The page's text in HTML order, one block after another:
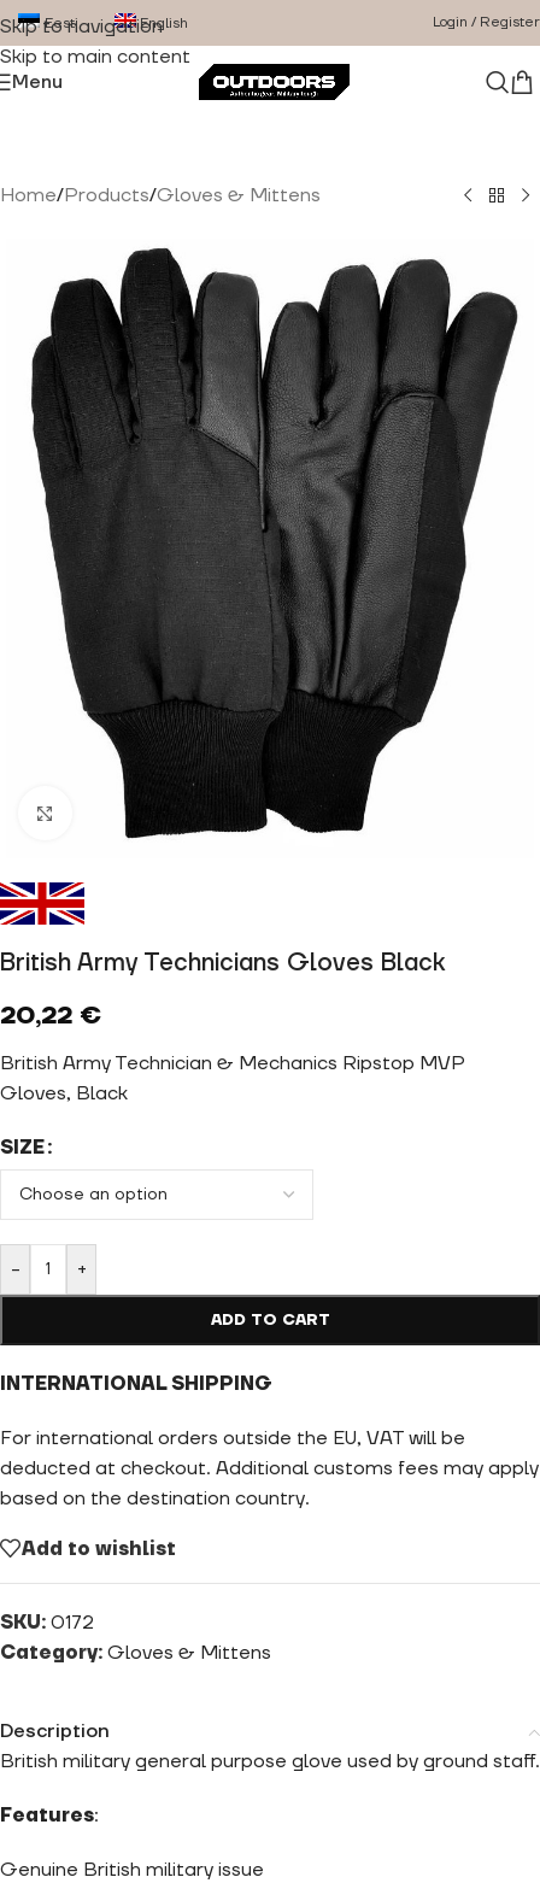
Skip to navigation
Skip to main content
Eesti English Login / Register
Menu
Home/Products/Gloves & Mittens
Click to enlarge
British Army Technicians Gloves Black
20,22 €
British Army Technician & Mechanics Ripstop MVP
Gloves, Black
SIZE
- +
ADD TO CART
INTERNATIONAL SHIPPING
For international orders outside the EU, VAT will be
deducted at checkout. Additional customs fees may apply
based on the destination country.
Add to wishlist
SKU: 0172
Category: Gloves & Mittens
Description
British military general purpose glove used by ground staff.
Features:
Genuine British military issue